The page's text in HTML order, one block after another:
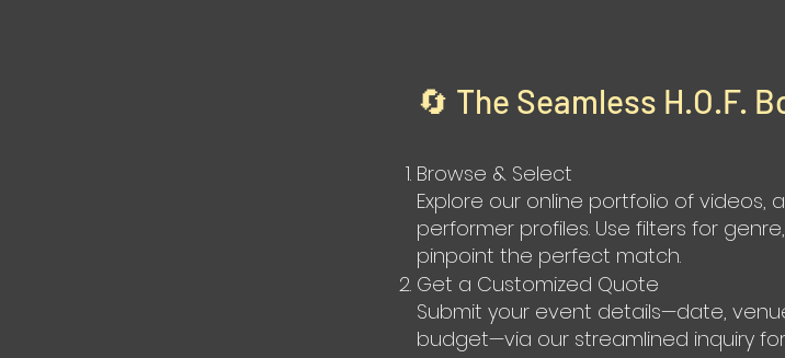
🔄 The Seamless H.O.F.
Browse & Select
Explore our online portfolio of videos,
performer profiles. Use filters for
pinpoint the perfect match.
Get a Customized Quote
Submit your event details—date,
budget—via our streamlined inquiry